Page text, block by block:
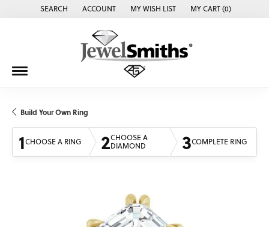
SEARCH
TOGGLE TOOLBAR SEARCH MENU
ACCOUNT
TOGGLE MY ACCOUNT MENU
MY WISH LIST
TOGGLE MY WISH LISTMY CART (0)
Build Your Own Ring
1CHOOSE A RING 2CHOOSE A
DIAMOND
3COMPLETE RING